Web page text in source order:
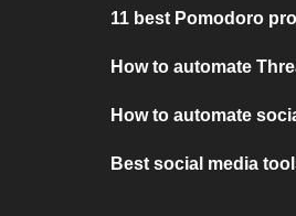
11 best Pomodoro
How to automate
How to automate
Best social media